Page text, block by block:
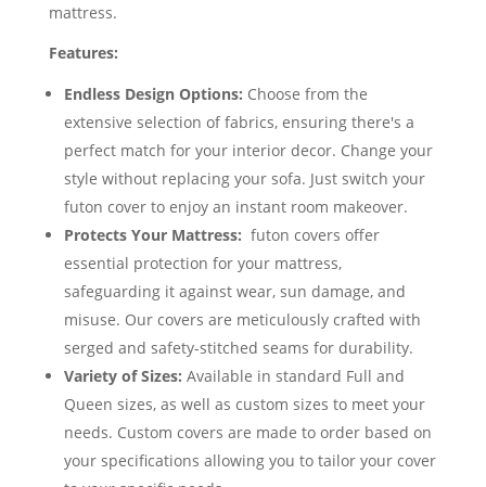
mattress.
Features:
Endless Design Options: Choose from the
extensive selection of fabrics, ensuring there's a
perfect match for your interior decor. Change your
style without replacing your sofa. Just switch your
futon cover to enjoy an instant room makeover.
Protects Your Mattress: futon covers offer
essential protection for your mattress,
safeguarding it against wear, sun damage, and
misuse. Our covers are meticulously crafted with
serged and safety-stitched seams for durability.
Variety of Sizes: Available in standard Full and
Queen sizes, as well as custom sizes to meet your
needs. Custom covers are made to order based on
your specifications allowing you to tailor your cover